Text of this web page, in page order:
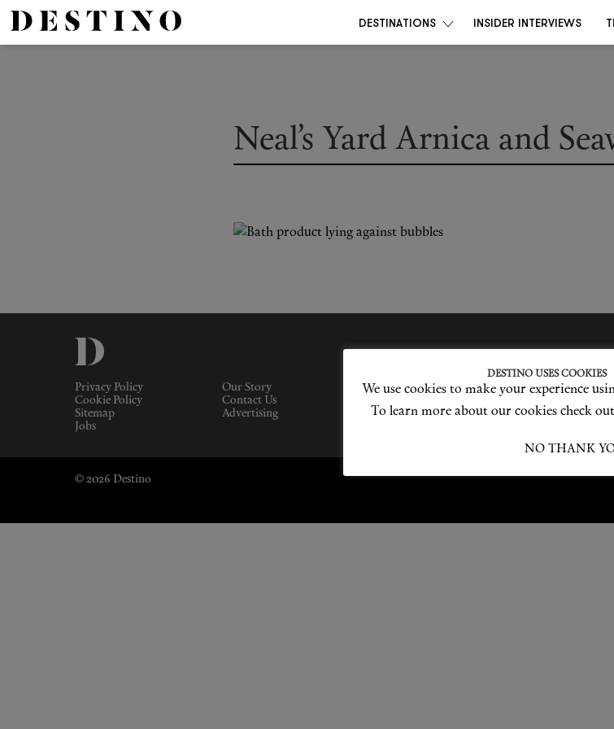
DESTINATIONS INSIDER INTERVIEWS
Neal’s Yard Arnica and
Privacy Policy
Our Story
Cookie Policy
Contact Us
Sitemap
Advertising
Jobs
Love products? Love treatments?
JOIN US
© 2026 Destino
DESTINO USES COOKIES
We use cookies to make your experience
To learn more about our cookies check
NO THANK